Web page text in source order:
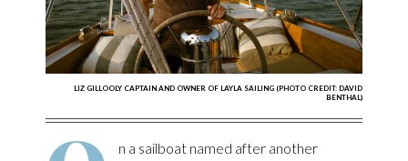
LIZ GILLOOLY CAPTAIN AND OWNER OF LAYLA SAILING (PHOTO CREDIT: DAVID
BENTHAL)
n a sailboat named after another